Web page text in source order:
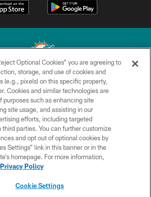
Dolphins, Ltd. All rights reserved.
TERMS & CONDITIONS
PRIVACY POLICY
ACCESSIBILITY
CONTACT US
SITE MAP
Optional Cookies” you are agreeing to
storage, and use of cookies and
(e.g., pixels) on this specific property,
Cookies and similar technologies are
purposes such as enhancing site
site usage, and assisting in our
efforts, including targeted
third parties. You can further customize
and opt out of optional cookies by
Settings” link in this banner or in the
homepage. For more information,
Privacy Policy
Cookie Settings